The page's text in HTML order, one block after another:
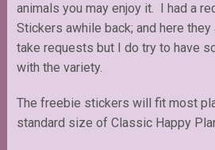
animals you may enjoy it. I had a
Stickers awhile back; and here they
take requests but I do try to have
with the variety.
The freebie stickers will fit most
standard size of Classic Happy